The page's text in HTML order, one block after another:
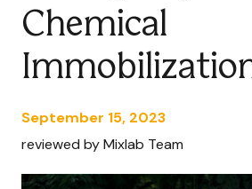
Chemical
September 15, 2023
reviewed by Mixlab Team